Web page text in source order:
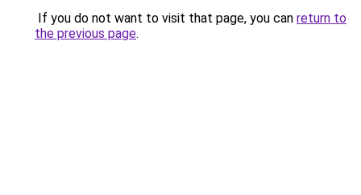
If you do not want to visit that page, you can return to
the previous page.